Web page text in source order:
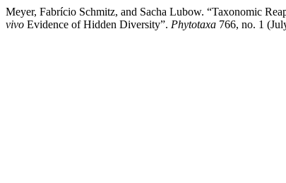
Meyer, Fabrício Schmitz, and Sacha Lubow. “Taxonomic
vivo Evidence of Hidden Diversity”. Phytotaxa 766, no. 1